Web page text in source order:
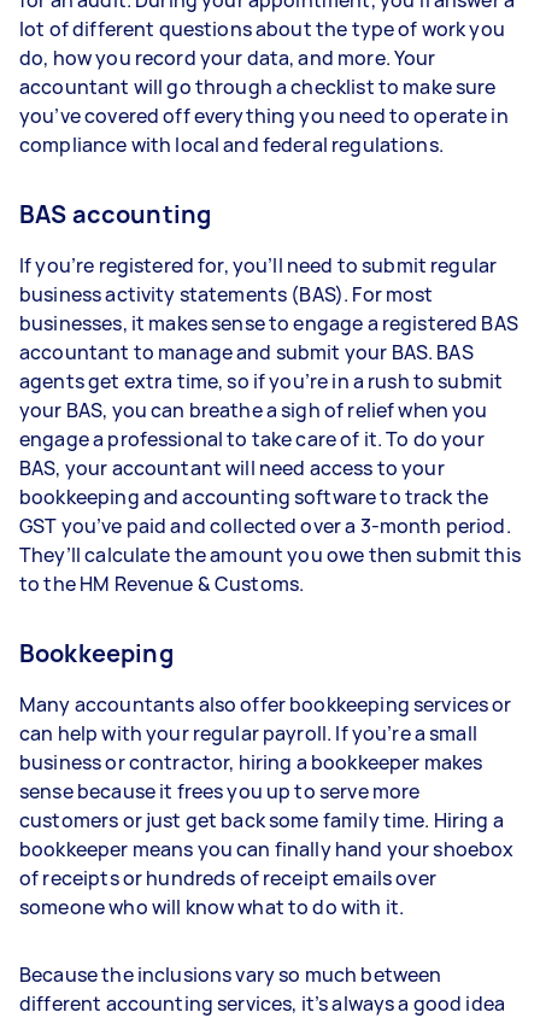
lot of different questions about the type of work you
do, how you record your data, and more. Your
accountant will go through a checklist to make sure
you’ve covered off everything you need to operate in
compliance with local and federal regulations.
BAS accounting
If you’re registered for, you’ll need to submit regular
business activity statements (BAS). For most
businesses, it makes sense to engage a registered BAS
accountant to manage and submit your BAS. BAS
agents get extra time, so if you’re in a rush to submit
your BAS, you can breathe a sigh of relief when you
engage a professional to take care of it. To do your
BAS, your accountant will need access to your
bookkeeping and accounting software to track the
GST you’ve paid and collected over a 3-month period.
They’ll calculate the amount you owe then submit this
to the HM Revenue & Customs.
Bookkeeping
Many accountants also offer bookkeeping services or
can help with your regular payroll. If you’re a small
business or contractor, hiring a bookkeeper makes
sense because it frees you up to serve more
customers or just get back some family time. Hiring a
bookkeeper means you can finally hand your shoebox
of receipts or hundreds of receipt emails over
someone who will know what to do with it.
Because the inclusions vary so much between
different accounting services, it’s always a good idea